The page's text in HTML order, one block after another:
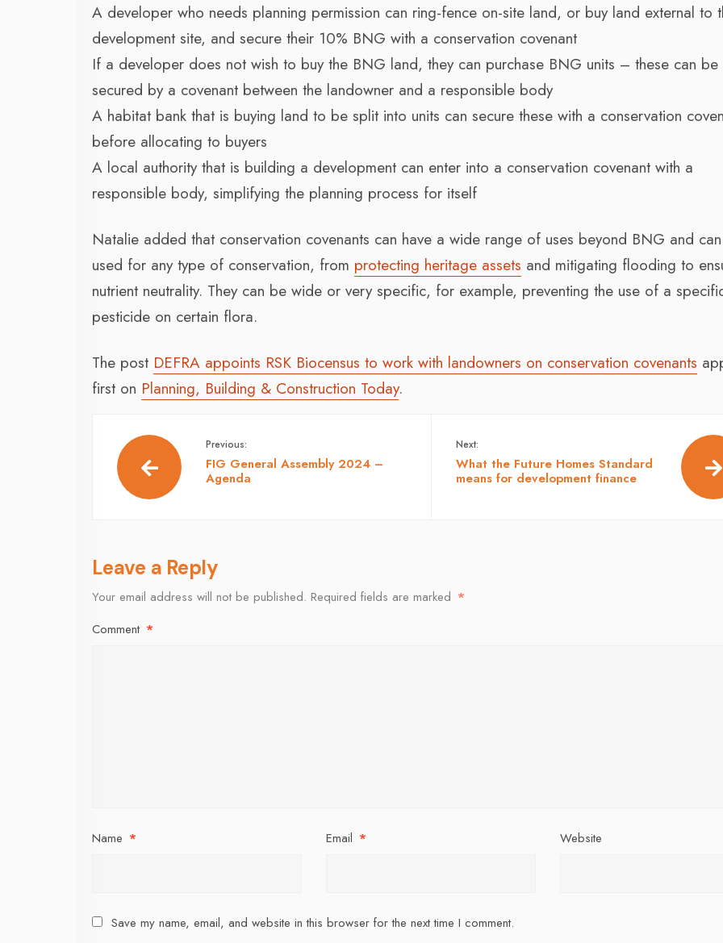
A developer who needs planning permission can ring-fence on-site land, or buy land external to
development site, and secure their 10% BNG with a conservation covenant
If a developer does not wish to buy the BNG land, they can purchase BNG units – these can be
secured by a covenant between the landowner and a responsible body
A habitat bank that is buying land to be split into units can secure these with a conservation
before allocating to buyers
A local authority that is building a development can enter into a conservation covenant with a
responsible body, simplifying the planning process for itself
Natalie added that conservation covenants can have a wide range of uses beyond BNG and
used for any type of conservation, from protecting heritage assets and mitigating flooding to
nutrient neutrality. They can be wide or very specific, for example, preventing the use of a
pesticide on certain flora.
The post DEFRA appoints RSK Biocensus to work with landowners on conservation covenants
first on Planning, Building & Construction Today.
Previous:
FIG General Assembly 2024 –
Agenda
Next:
What the Future Homes Standard
means for development finance
Leave a Reply
Your email address will not be published. Required fields are marked *
Comment *
Name * Email * Website
Save my name, email, and website in this browser for the next time I comment.